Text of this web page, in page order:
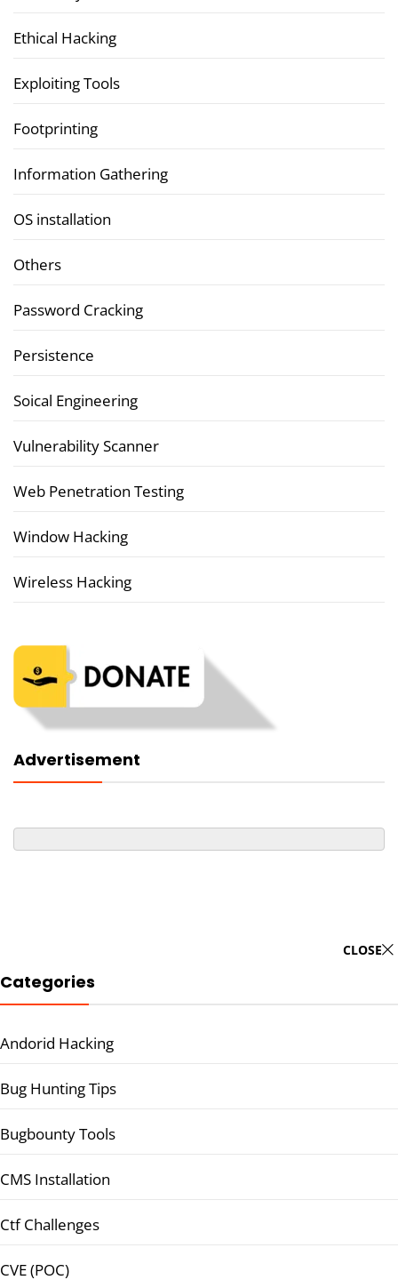
Ethical Hacking
Exploiting Tools
Footprinting
Information Gathering
OS installation
Others
Password Cracking
Persistence
Soical Engineering
Vulnerability Scanner
Web Penetration Testing
Window Hacking
Wireless Hacking
Advertisement
CLOSE
Categories
Andorid Hacking
Bug Hunting Tips
Bugbounty Tools
CMS Installation
Ctf Challenges
CVE (POC)